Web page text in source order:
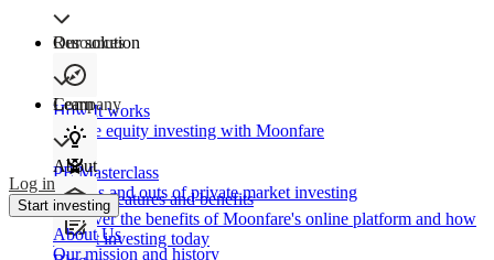
Our solution
How It works
Private equity investing with Moonfare
Product features and benefits
Discover the benefits of Moonfare's online platform and how
to start investing today
Resources
Learn
PE Masterclass
The ins and outs of private market investing
Company
About
About Us
Our mission and history
Log in
Start investing